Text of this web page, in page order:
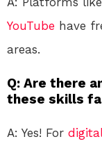
YouTube have
areas.
Q: Are there
these skills
A: Yes! For